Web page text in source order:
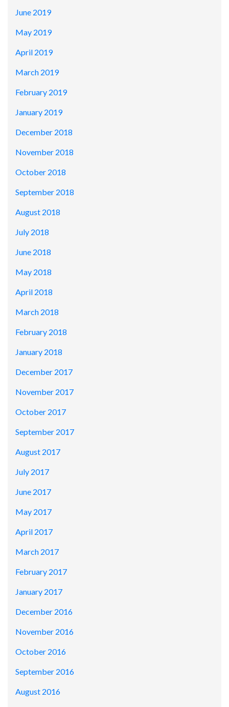
June 2019
May 2019
April 2019
March 2019
February 2019
January 2019
December 2018
November 2018
October 2018
September 2018
August 2018
July 2018
June 2018
May 2018
April 2018
March 2018
February 2018
January 2018
December 2017
November 2017
October 2017
September 2017
August 2017
July 2017
June 2017
May 2017
April 2017
March 2017
February 2017
January 2017
December 2016
November 2016
October 2016
September 2016
August 2016